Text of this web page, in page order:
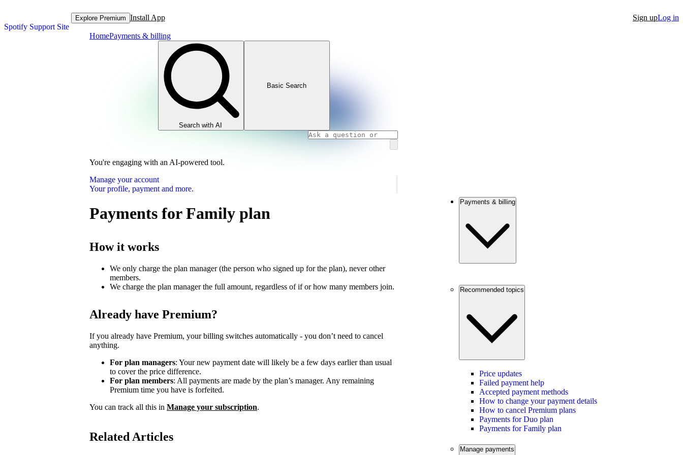
Spotify Support Site
Explore Premium Install App Sign upLog in
HomePayments & billing
Search with AI
Basic Search
You're engaging with an AI-powered tool.
Manage your account
Your profile, payment and more.
Payments for Family plan
How it works
We only charge the plan manager (the person who signed up for the plan), never other
members.
We charge the plan manager the full amount, regardless of if or how many members join.
Already have Premium?
If you already have Premium, your billing switches automatically - you don’t need to cancel
anything.
For plan managers: Your new payment date will likely be a few days earlier than usual
to cover the price difference.
For plan members: All payments are made by the plan’s manager. Any remaining
Premium time you have is forfeited.
You can track all this in Manage your subscription.
Related Articles
Payments & billing
Recommended topics
Price updates
Failed payment help
Accepted payment methods
How to change your payment details
How to cancel Premium plans
Payments for Duo plan
Payments for Family plan
Manage payments